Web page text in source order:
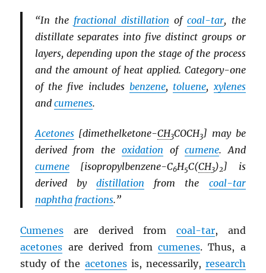
“In the fractional distillation ofcoal-tar, the
distillate separates into five distinct groups or
layers, depending upon the stage of the process
and the amount of heat applied. Category-one
of the five includes benzene, toluene, xylenes
and cumenes.
Acetones[dimethelketone-CH3COCH3] may be
derived from theoxidation of cumene. And
cumene[isopropylbenzene-C6H5C(CH3)2] is
derived bydistillation from the coal-tar
naphtha fractions.”
Cumenes are derived from coal-tar, and
acetones are derived from cumenes. Thus, a
study of the acetonesis, necessarily, research